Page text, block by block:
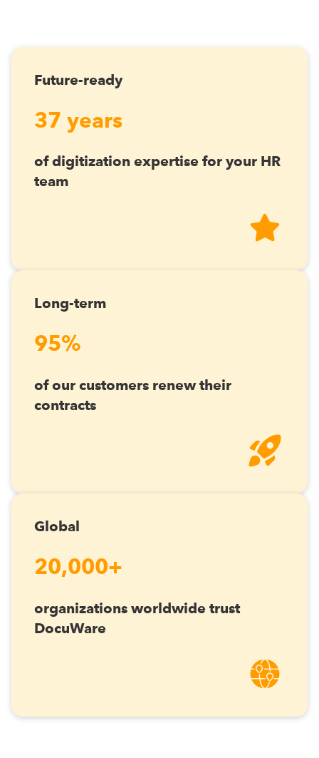
Future-ready
37 years
of digitization expertise for your HR
team
Long-term
95%
of our customers renew their
contracts
Global
20,000+
organizations worldwide trust
DocuWare